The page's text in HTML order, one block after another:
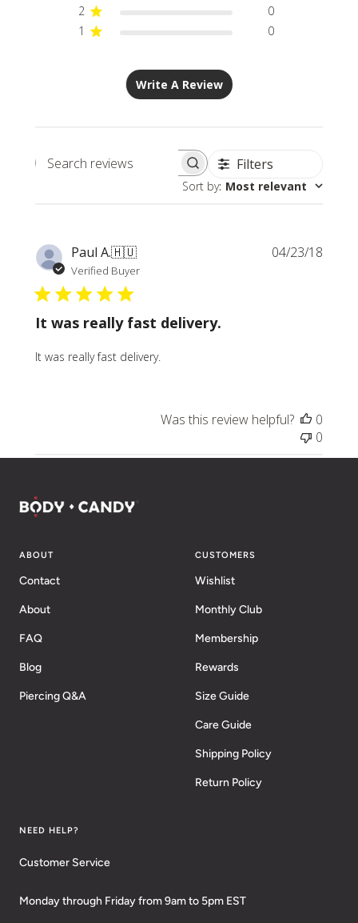
2
0
1
0
Write A Review
Search
Filters
Sort by: Most relevant
Paul A.🇭🇺
Verified Buyer
It was really fast delivery.
It was really fast delivery.
04/23/18
Was this review helpful?
0
0
ABOUT
Contact
About
FAQ
Blog
Piercing Q&A
CUSTOMERS
Wishlist
Monthly Club
Membership
Rewards
Size Guide
Care Guide
Shipping Policy
Return Policy
NEED HELP?
Customer Service
Monday through Friday from 9am to 5pm EST